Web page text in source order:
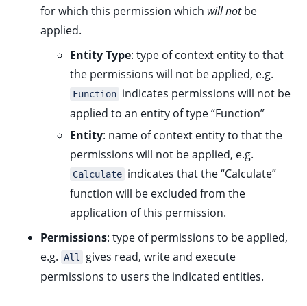
for which this permission which will notbe
applied.
Entity Type: type of context entity to that
the permissions will not be applied, e.g.
Function indicates permissions will not be
applied to an entity of type “Function”
Entity: name of context entity to that the
permissions will not be applied, e.g.
Calculate indicates that the “Calculate”
function will be excluded from the
application of this permission.
Permissions: type of permissions to be applied,
e.g. All
gives read, write and execute
permissions to users the indicated entities.